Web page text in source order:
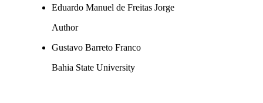
Eduardo Manuel de Freitas Jorge
Author
Gustavo Barreto Franco
Bahia State University